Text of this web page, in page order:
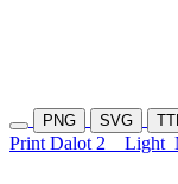
PNG SVG
Print Dalot 2 Light